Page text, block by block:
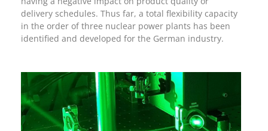
delivery schedules. Thus far, a total flexibility capacity
in the order of three nuclear power plants has been
identified and developed for the German industry.